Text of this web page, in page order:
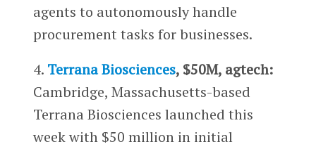
agents to autonomously handle
procurement tasks for businesses.
4. Terrana Biosciences, $50M, agtech:
Cambridge, Massachusetts-based
Terrana Biosciences launched this
week with $50 million in initial